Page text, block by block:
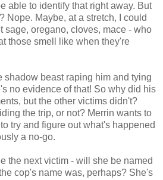
able to identify that right away. But
Nope. Maybe, at a stretch, I could
sage, oregano, cloves, mace - who
those smell like when they're
shadow beast raping him and tying
no evidence of that! So why did his
but the other victims didn't?
the trip, or not? Merrin wants to
try and figure out what's happened
a no-go.
the next victim - will she be named
cop's name was, perhaps? She's